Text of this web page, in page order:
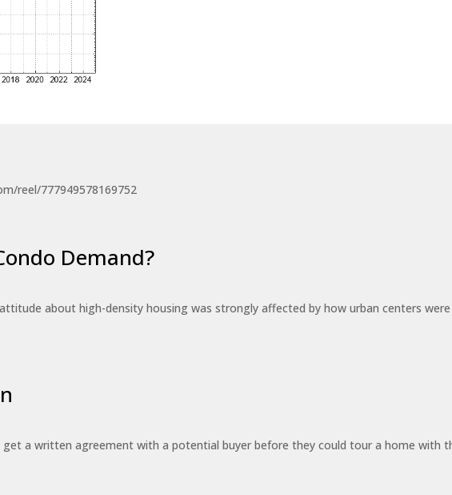
reel/777949578169752
Demand?
about high-density housing was strongly affected by how urban centers were
a written agreement with a potential buyer before they could tour a home with